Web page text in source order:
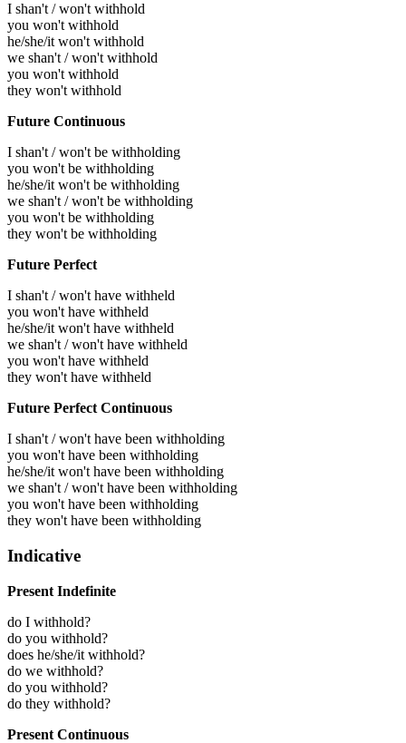
I shan't / won't withhold
you won't withhold
he/she/it won't withhold
we shan't / won't withhold
you won't withhold
they won't withhold
Future Continuous
I shan't / won't be withholding
you won't be withholding
he/she/it won't be withholding
we shan't / won't be withholding
you won't be withholding
they won't be withholding
Future Perfect
I shan't / won't have withheld
you won't have withheld
he/she/it won't have withheld
we shan't / won't have withheld
you won't have withheld
they won't have withheld
Future Perfect Continuous
I shan't / won't have been withholding
you won't have been withholding
he/she/it won't have been withholding
we shan't / won't have been withholding
you won't have been withholding
they won't have been withholding
Indicative
Present Indefinite
do I withhold?
do you withhold?
does he/she/it withhold?
do we withhold?
do you withhold?
do they withhold?
Present Continuous